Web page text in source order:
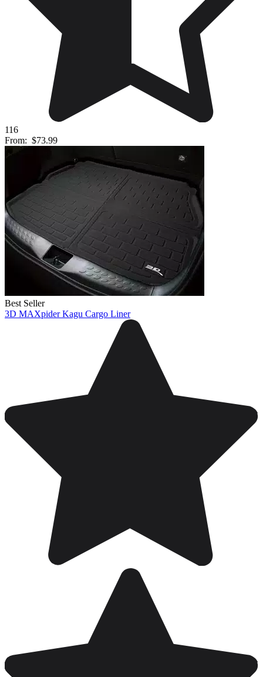
116
From: $73.99
Best Seller
3D MAXpider Kagu Cargo Liner